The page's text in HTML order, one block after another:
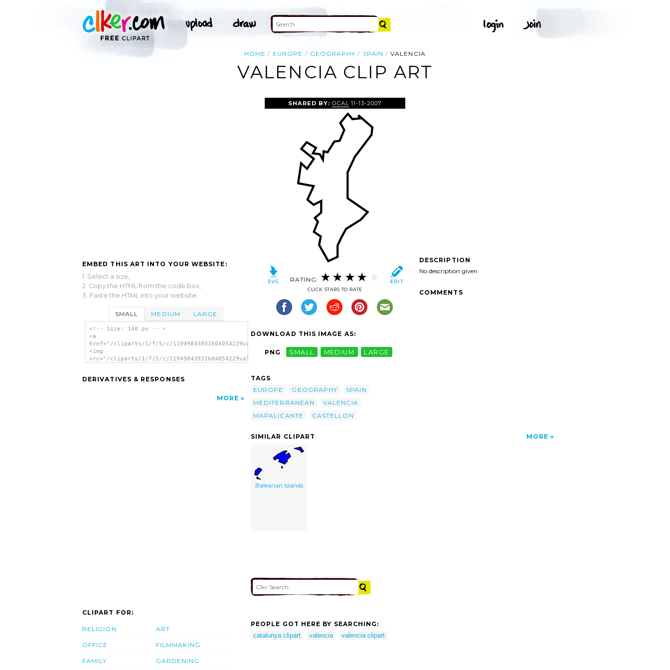
HOME EUROPE GEOGRAPHY SPAIN VALENCIA
VALENCIA CLIP ART
EMBED THIS ART INTO YOUR WEBSITE:
1. Select a size,
2. Copy the HTML from the code box,
3. Paste the HTML into your website.
SMALL MEDIUM LARGE
<!-- Size: 140 px -- >
<a
href="/cliparts/1/f/5/c/11949843931604054229valencia_01.svg.thumb.png">
<img
src="/cliparts/1/f/5/c/11949843931604054229valencia_01.svg.thumb.png"
DERIVATIVES & RESPONSES
MORE
SHARED BY: OCAL 11-13-2007
RATING:
CLICK STARS TO RATE
DOWNLOAD THIS IMAGE AS:
PNG SMALL MEDIUM LARGE
TAGS
EUROPE
GEOGRAPHY
SPAIN
MEDITERRANEAN
VALENCIA
MAPALICANTE
CASTELLON
DESCRIPTION
No description given
COMMENTS
SIMILAR CLIPART MORE
Balearian Islands
CLIPART FOR:
RELIGION
OFFICE
FAMILY
ART
FILMMAKING
GARDENING
PEOPLE GOT HERE BY SEARCHING:
catalunya clipart
valencia valencia clipart